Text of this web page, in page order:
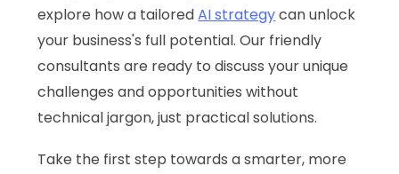
explore how a tailoredAI strategycan unlock
your business's full potential. Our friendly
consultants are ready to discuss your unique
challenges and opportunities without
technical jargon, just practical solutions.
Take the first step towards a smarter, more